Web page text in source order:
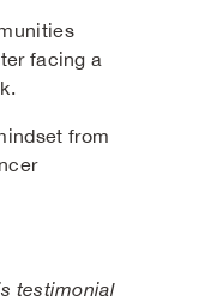
facing a
from
testimonial